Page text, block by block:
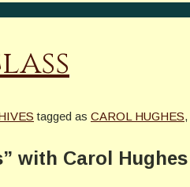
tagged as CAROL HUGHES,
with Carol Hughes